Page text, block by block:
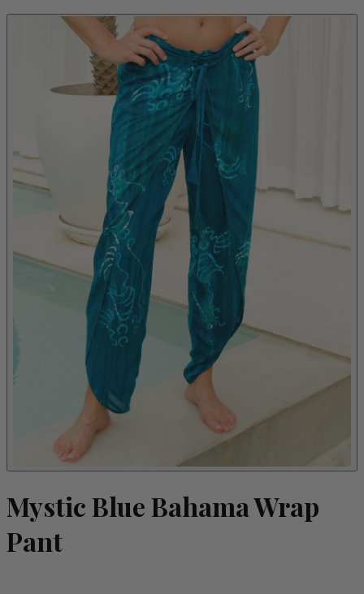
Mystic Blue Bahama Wrap
Pant